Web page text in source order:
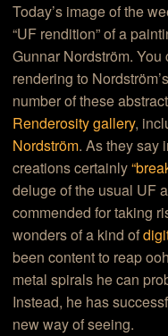
Today’s image of the
“UF rendition” of a
Gunnar Nordström.
rendering to
number of these
Renderosity gallery,
Nordström. As they say
creations certainly
deluge of the usual UF
commended for taking
wonders of a kind of
been content to reap
metal spirals he can
Instead, he has
new way of seeing.